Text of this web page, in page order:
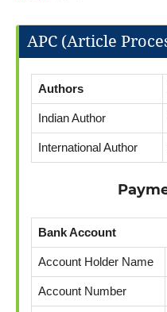
APC (Article
Authors
Indian Author
International Author
Bank Account
Account Holder Name
Account Number